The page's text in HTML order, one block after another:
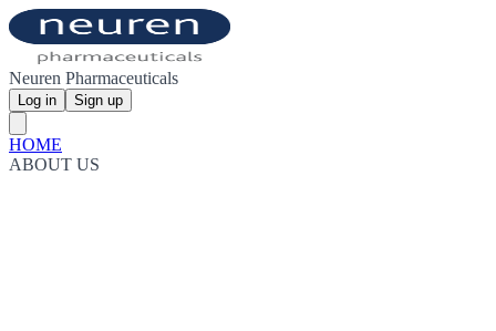
Neuren Pharmaceuticals
Log in Sign up
HOME
ABOUT US